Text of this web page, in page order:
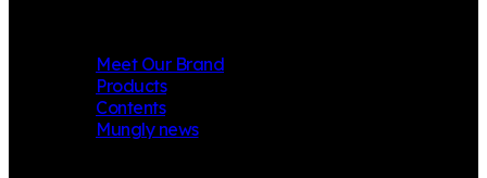
Meet Our Brand
Products
Contents
Mungly news